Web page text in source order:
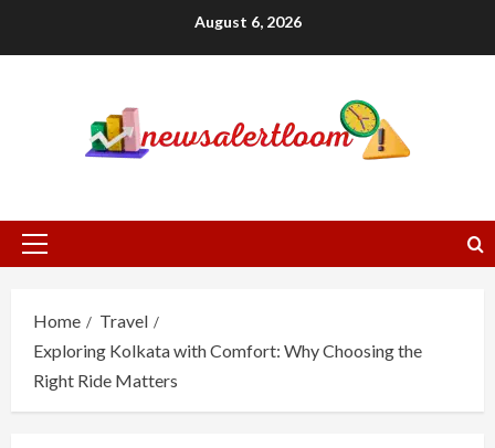
August 6, 2026
Primary
Home
Travel
Exploring Kolkata with Comfort: Why Choosing the
Right Ride Matters